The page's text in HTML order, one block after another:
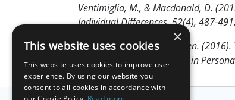
Ventimiglia, M., & Macdonald, D.
Individual Differences, 52(4), 487-491.
Lambert, Arbuckle, & Holden.
fakers. Journal of Research in
×
This website uses cookies
This website uses cookies to improve user
experience. By using our website you
consent to all cookies in accordance with